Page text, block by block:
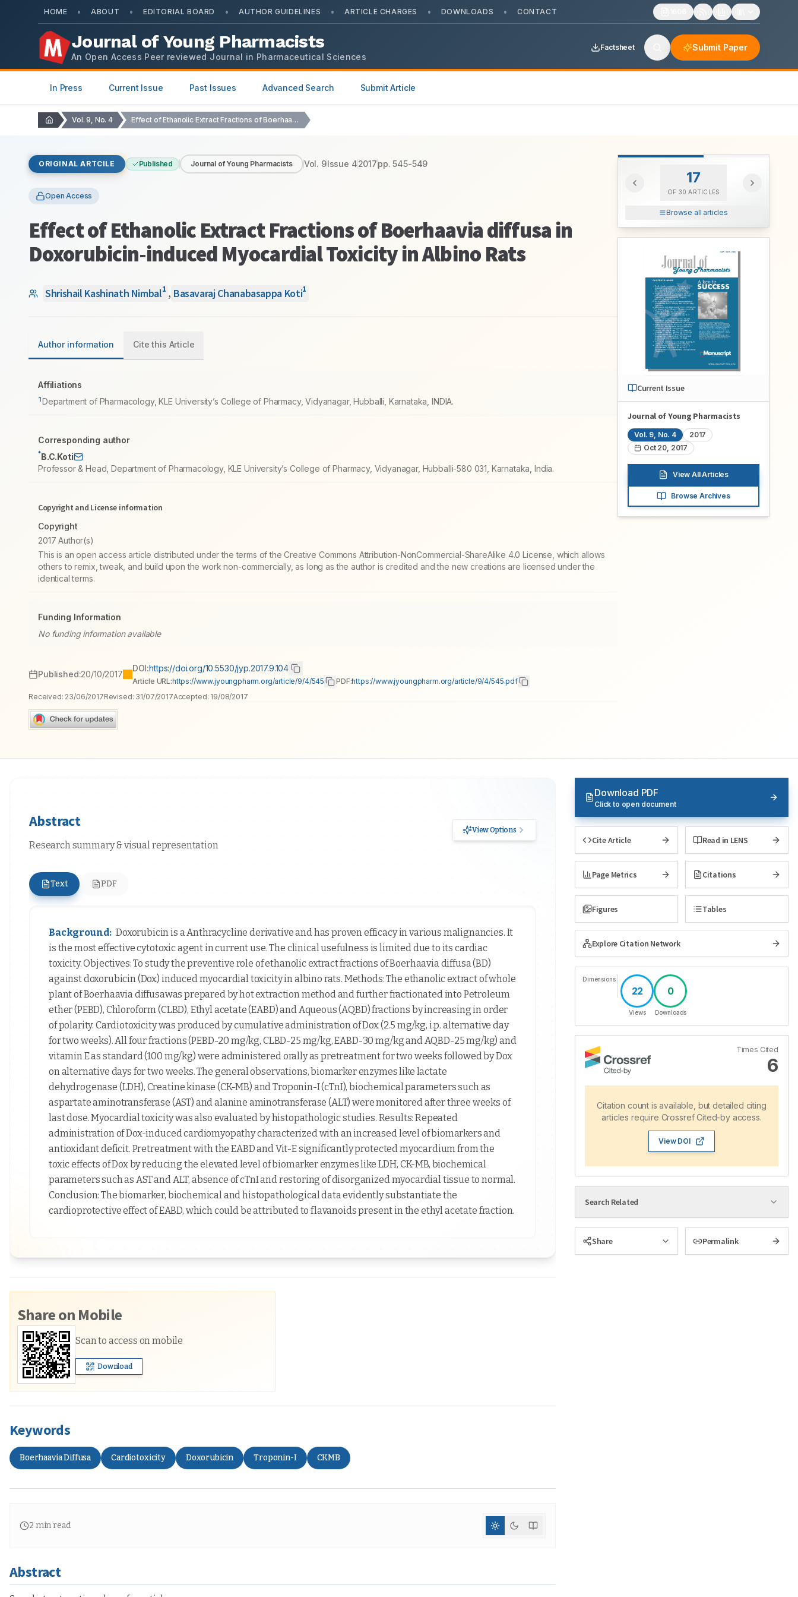
HOME • ABOUT • EDITORIAL BOARD • AUTHOR GUIDELINES • ARTICLE CHARGES • DOWNLOADS • CONTACT
Journal of Young Pharmacists
An Open Access Peer reviewed Journal in Pharmaceutical Sciences
Factsheet Submit Paper
In Press Current Issue Past Issues Advanced Search Submit Article
Vol. 9, No. 4 Effect of Ethanolic Extract Fractions of Boerhaavia diffusa…
ORIGINAL ARTCILE Published Journal of Young Pharmacists Vol. 9Issue 42017pp.545-549
Open Access
Effect of Ethanolic Extract Fractions of Boerhaavia diffusa in
Doxorubicin-induced Myocardial Toxicity in Albino Rats
Shrishail Kashinath Nimbal1 , Basavaraj Chanabasappa Koti1
Author information Cite this Article
Affiliations
1Department of Pharmacology, KLE University’s College of Pharmacy, Vidyanagar, Hubballi, Karnataka, INDIA.
Corresponding author
*B.C.Koti
Professor & Head, Department of Pharmacology, KLE University’s College of Pharmacy, Vidyanagar, Hubballi-580 031, Karnataka, India.
Copyright and License information
Copyright
2017 Author(s)
This is an open access article distributed under the terms of the Creative Commons Attribution-NonCommercial-ShareAlike 4.0 License, which allows
others to remix, tweak, and build upon the work non-commercially, as long as the author is credited and the new creations are licensed under the
identical terms.
Funding Information
No funding information available
Published:20/10/2017
DOI:https://doi.org/10.5530/jyp.2017.9.104
Article URL:https://www.jyoungpharm.org/article/9/4/545 PDF:https://www.jyoungpharm.org/article/9/4/545.pdf
Received: 23/06/2017Revised: 31/07/2017Accepted: 19/08/2017
17
OF 30 ARTICLES
Browse all articles
Current Issue
Journal of Young Pharmacists
Vol. 9, No. 4
2017
Oct 20, 2017
View All Articles
Browse Archives
Abstract
Research summary & visual representation
View Options
Text PDF
Background: Doxorubicin is a Anthracycline derivative and has proven efficacy in various malignancies. It
is the most effective cytotoxic agent in current use. The clinical usefulness is limited due to its cardiac
toxicity. Objectives: To study the preventive role of ethanolic extract fractions of Boerhaavia diffusa (BD)
against doxorubicin (Dox) induced myocardial toxicity in albino rats. Methods: The ethanolic extract of whole
plant of Boerhaavia diffusawas prepared by hot extraction method and further fractionated into Petroleum
ether (PEBD), Chloroform (CLBD), Ethyl acetate (EABD) and Aqueous (AQBD) fractions by increasing in order
of polarity. Cardiotoxicity was produced by cumulative administration of Dox (2.5 mg/kg, i.p. alternative day
for two weeks). All four fractions (PEBD-20 mg/kg, CLBD-25 mg/kg, EABD-30 mg/kg and AQBD-25 mg/kg) and
vitamin E as standard (100 mg/kg) were administered orally as pretreatment for two weeks followed by Dox
on alternative days for two weeks. The general observations, biomarker enzymes like lactate
dehydrogenase (LDH), Creatine kinase (CK-MB) and Troponin-I (cTnI), biochemical parameters such as
aspartate aminotransferase (AST) and alanine aminotransferase (ALT) were monitored after three weeks of
last dose. Myocardial toxicity was also evaluated by histopathologic studies. Results: Repeated
administration of Dox-induced cardiomyopathy characterized with an increased level of biomarkers and
antioxidant deficit. Pretreatment with the EABD and Vit-E significantly protected myocardium from the
toxic effects of Dox by reducing the elevated level of biomarker enzymes like LDH, CK-MB, biochemical
parameters such as AST and ALT, absence of cTnI and restoring of disorganized myocardial tissue to normal.
Conclusion: The biomarker, biochemical and histopathological data evidently substantiate the
cardioprotective effect of EABD, which could be attributed to flavanoids present in the ethyl acetate fraction.
Share on Mobile
Scan to access on mobile
Download
Keywords
Boerhaavia Diffusa Cardiotoxicity Doxorubicin Troponin-I CKMB
2 min read
Abstract
Download PDF
Click to open document
Cite Article Read in LENS
Page Metrics Citations
Figures Tables
Explore Citation Network
Dimensions
22
Views
0
Downloads
Times Cited
6
Citation count is available, but detailed citing
articles require Crossref Cited-by access.
View DOI
Search Related
Share Permalink